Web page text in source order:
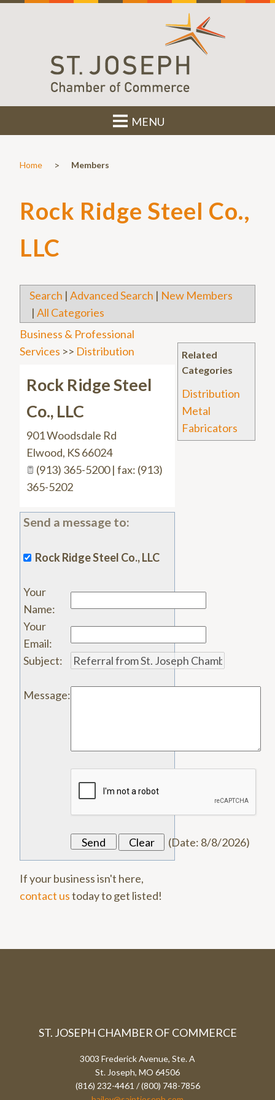
MENU
Home > Members
Rock Ridge Steel Co.,
LLC
Search | Advanced Search | New Members
| All Categories
Related
Categories
Distribution
Metal
Fabricators
Business & Professional
Services >> Distribution
Rock Ridge Steel
Co., LLC
901 Woodsdale Rd
Elwood, KS66024
(913) 365-5200 | fax: (913)
365-5202
Send a message to:
Rock Ridge Steel Co., LLC
Your
Name:
Your
Email:
Subject:
Message:
(Date: 8/8/2026)
If your business isn't here,
contact ustoday to get listed!
ST. JOSEPH CHAMBER OF COMMERCE
3003 Frederick Avenue, Ste. A
St. Joseph, MO 64506
(816) 232-4461 / (800) 748-7856